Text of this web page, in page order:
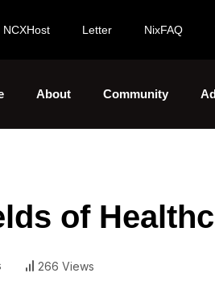
NCXHost Letter NixFAQ
About Community
of
266 Views